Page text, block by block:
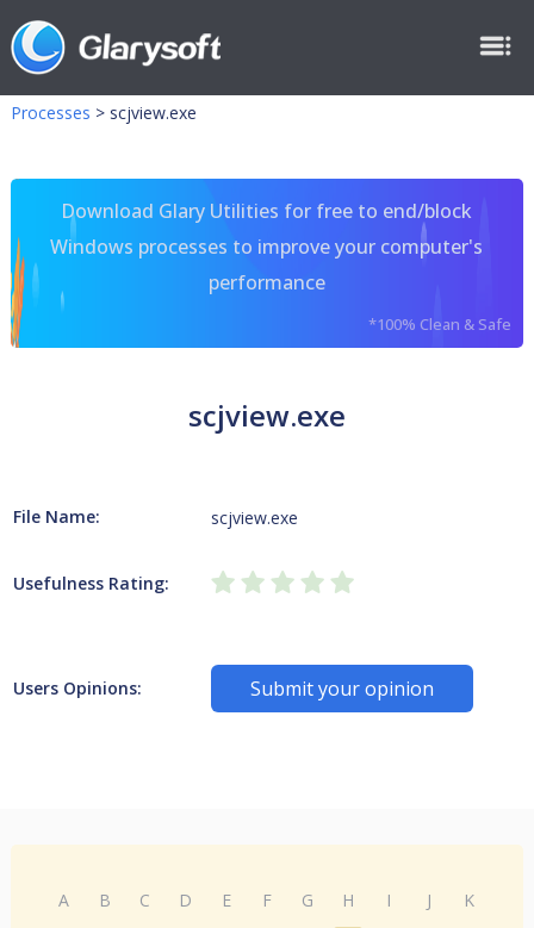
Processes > scjview.exe
Download Glary Utilities for free to end/block
Windows processes to improve your computer's
performance
*100% Clean & Safe
scjview.exe
File Name: scjview.exe
Usefulness Rating:
Users Opinions: Submit your opinion
A B C D E F G H I J
K